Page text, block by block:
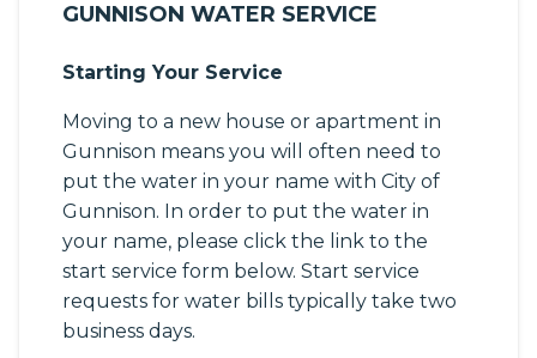
GUNNISON WATER SERVICE
Starting Your Service
Moving to a new house or apartment in
Gunnison means you will often need to
put the water in your name with City of
Gunnison. In order to put the water in
your name, please click the link to the
start service form below. Start service
requests for water bills typically take two
business days.